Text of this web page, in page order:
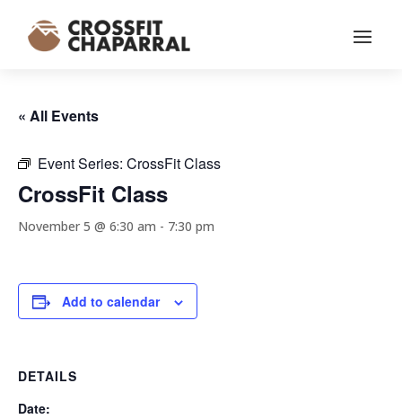
« All Events
Event Series: CrossFit Class
CrossFit Class
November 5 @ 6:30 am - 7:30 pm
Add to calendar
DETAILS
Date: